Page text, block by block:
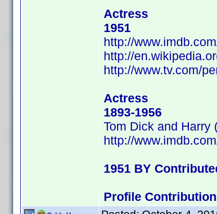
Actress
1951
http://
http://
http://www.tv.com/
Actress
1893-1956
Tom Dick and Harry
http://
1951 BY
Profile